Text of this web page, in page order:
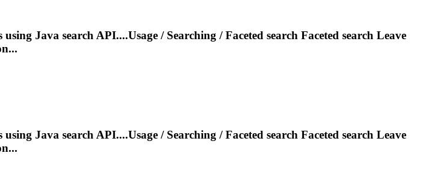
using Java search API....Usage / Searching /Faceted search Faceted search Leave
using Java search API....Usage / Searching /Faceted search Faceted search Leave